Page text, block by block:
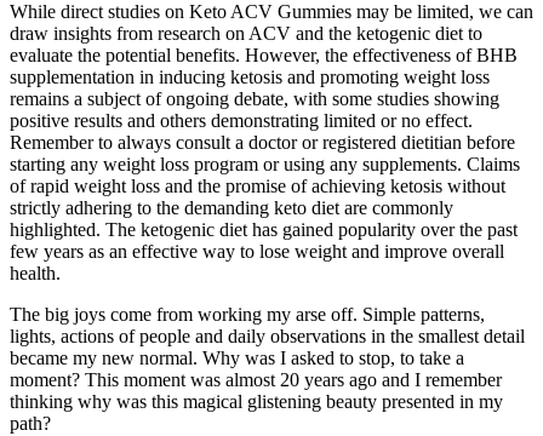
While direct studies on Keto ACV Gummies may be limited, we can
draw insights from research on ACV and the ketogenic diet to
evaluate the potential benefits. However, the effectiveness of BHB
supplementation in inducing ketosis and promoting weight loss
remains a subject of ongoing debate, with some studies showing
positive results and others demonstrating limited or no effect.
Remember to always consult a doctor or registered dietitian before
starting any weight loss program or using any supplements. Claims
of rapid weight loss and the promise of achieving ketosis without
strictly adhering to the demanding keto diet are commonly
highlighted. The ketogenic diet has gained popularity over the past
few years as an effective way to lose weight and improve overall
health.
The big joys come from working my arse off. Simple patterns,
lights, actions of people and daily observations in the smallest detail
became my new normal. Why was I asked to stop, to take a
moment? This moment was almost 20 years ago and I remember
thinking why was this magical glistening beauty presented in my
path?